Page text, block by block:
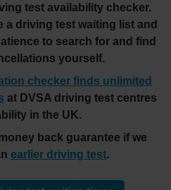
test availability checker.
a driving test waiting list and
to search for and find
yourself.
checker finds unlimited
at DVSA driving test centres
in the UK.
back guarantee if we
earlier driving test.